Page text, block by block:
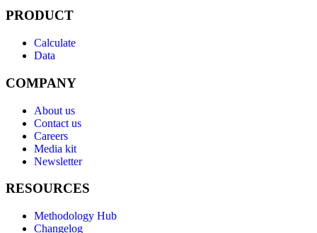
PRODUCT
Calculate
Data
COMPANY
About us
Contact us
Careers
Media kit
Newsletter
RESOURCES
Methodology Hub
Changelog